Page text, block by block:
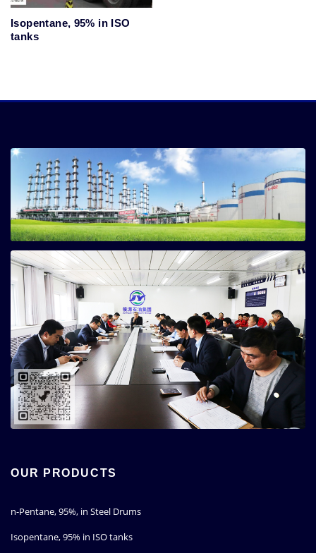
Isopentane, 95% in ISO
tanks
OUR PRODUCTS
n-Pentane, 95%, in Steel Drums
Isopentane, 95% in ISO tanks